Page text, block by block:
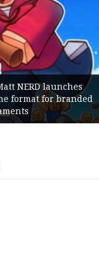
with its